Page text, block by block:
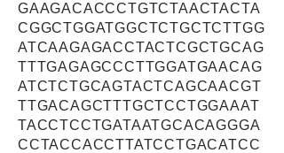
GAAGACACCCTGTCTAACTACTA
CGGCTGGATGGCTCTGCTCTTGG
ATCAAGAGACCTACTCGCTGCAG
TTTGAGAGCCCTTGGATGAACAG
ATCTCTGCAGTACTCAGCAACGT
TTGACAGCTTTGCTCCTGGAAAT
TACCTCCTGATAATGCACAGGGA
CCTACCACCTTATCCTGACATCC